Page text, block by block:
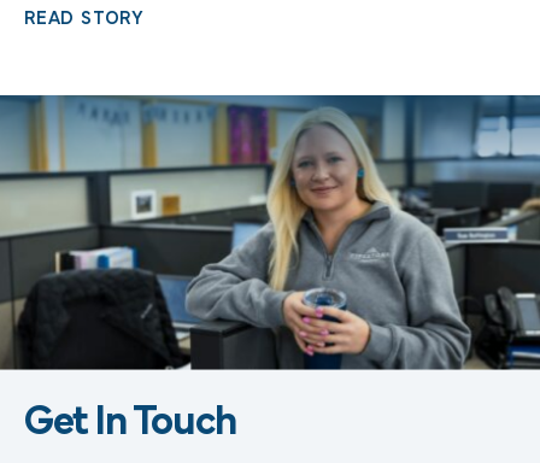
READ STORY
Get In Touch